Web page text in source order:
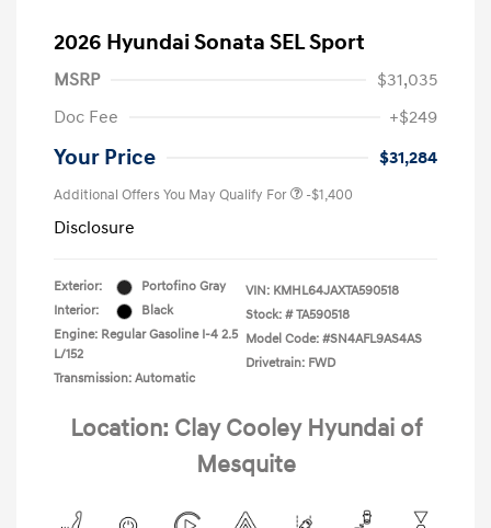
2026 Hyundai Sonata SEL Sport
MSRP
$31,035
Doc Fee
+$249
Your Price $31,284
Additional Offers You May Qualify For -$1,400
Disclosure
Exterior:
Portofino Gray
Interior:
Black
Engine: Regular Gasoline I-4 2.5
L/152
Transmission: Automatic
VIN: KMHL64JAXTA590518
Stock: # TA590518
Model Code: #SN4AFL9AS4AS
Drivetrain: FWD
Location: Clay Cooley Hyundai of
Mesquite